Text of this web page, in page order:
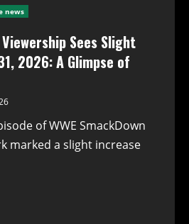
news
Viewership Sees Slight
2026: A Glimpse of
of WWE SmackDown
marked a slight increase